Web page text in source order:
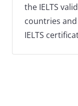
the IELTS
countries
IELTS